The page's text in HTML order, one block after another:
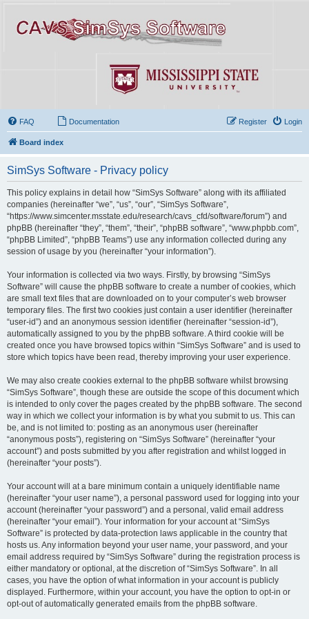
FAQ Documentation Login
Register
Board index
SimSys Software - Privacy policy
This policy explains in detail how “SimSys Software” along with its affiliated
companies (hereinafter “we”, “us”, “our”, “SimSys Software”,
“https://www.simcenter.msstate.edu/research/cavs_cfd/software/forum”) and
phpBB (hereinafter “they”, “them”, “their”, “phpBB software”, “www.phpbb.com”,
“phpBB Limited”, “phpBB Teams”) use any information collected during any
session of usage by you (hereinafter “your information”).
Your information is collected via two ways. Firstly, by browsing “SimSys
Software” will cause the phpBB software to create a number of cookies, which
are small text files that are downloaded on to your computer’s web browser
temporary files. The first two cookies just contain a user identifier (hereinafter
“user-id”) and an anonymous session identifier (hereinafter “session-id”),
automatically assigned to you by the phpBB software. A third cookie will be
created once you have browsed topics within “SimSys Software” and is used to
store which topics have been read, thereby improving your user experience.
We may also create cookies external to the phpBB software whilst browsing
“SimSys Software”, though these are outside the scope of this document which
is intended to only cover the pages created by the phpBB software. The second
way in which we collect your information is by what you submit to us. This can
be, and is not limited to: posting as an anonymous user (hereinafter
“anonymous posts”), registering on “SimSys Software” (hereinafter “your
account”) and posts submitted by you after registration and whilst logged in
(hereinafter “your posts”).
Your account will at a bare minimum contain a uniquely identifiable name
(hereinafter “your user name”), a personal password used for logging into your
account (hereinafter “your password”) and a personal, valid email address
(hereinafter “your email”). Your information for your account at “SimSys
Software” is protected by data-protection laws applicable in the country that
hosts us. Any information beyond your user name, your password, and your
email address required by “SimSys Software” during the registration process is
either mandatory or optional, at the discretion of “SimSys Software”. In all
cases, you have the option of what information in your account is publicly
displayed. Furthermore, within your account, you have the option to opt-in or
opt-out of automatically generated emails from the phpBB software.